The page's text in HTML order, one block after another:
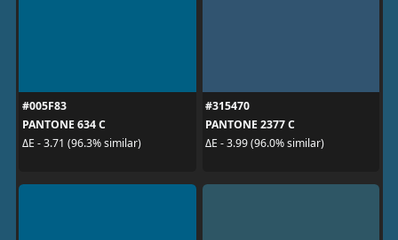
#005F83
PANTONE 634 C
ΔE - 3.71 (96.3% similar)
#315470
PANTONE 2377 C
ΔE - 3.99 (96.0% similar)